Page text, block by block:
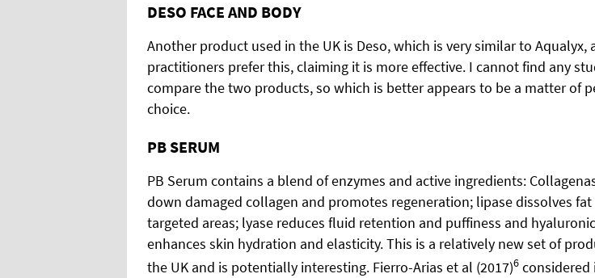
DESO FACE AND BODY
Another product used in the UK is Deso, which is very similar to Aqualyx,
practitioners prefer this, claiming it is more effective. I cannot find any
compare the two products, so which is better appears to be a matter of
choice.
PB SERUM
PB Serum contains a blend of enzymes and active ingredients:
down damaged collagen and promotes regeneration; lipase dissolves fat
targeted areas; lyase reduces fluid retention and puffiness and
enhances skin hydration and elasticity. This is a relatively new set of
the UK and is potentially interesting. Fierro-Arias et al (2017)6 considered